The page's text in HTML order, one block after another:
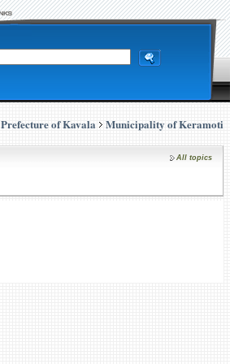
Prefecture of Kavala Municipality of Keramoti
All topics